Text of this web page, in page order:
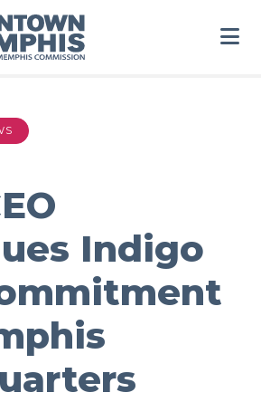
Indigo